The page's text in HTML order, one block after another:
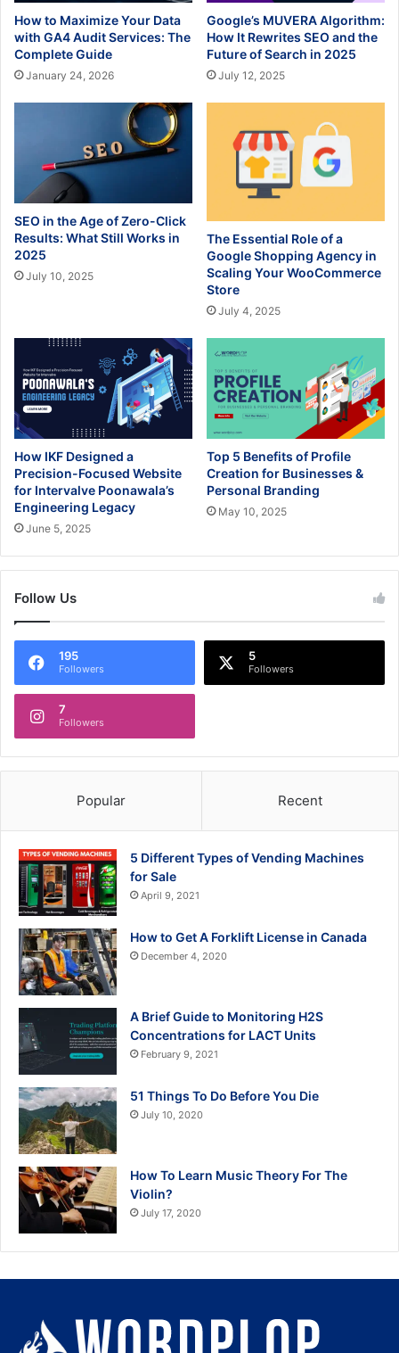
How to Maximize Your Data
with GA4 Audit Services: The
Complete Guide
January 24, 2026
Google’s MUVERA Algorithm:
How It Rewrites SEO and the
Future of Search in 2025
July 12, 2025
SEO in the Age of Zero-Click
Results: What Still Works in
2025
July 10, 2025
The Essential Role of a
Google Shopping Agency in
Scaling Your WooCommerce
Store
July 4, 2025
How IKF Designed a
Precision-Focused Website
for Intervalve Poonawala’s
Engineering Legacy
June 5, 2025
Top 5 Benefits of Profile
Creation for Businesses &
Personal Branding
May 10, 2025
Follow Us
195
Followers
5
Followers
7
Followers
Popular Recent
5 Different Types of Vending Machines
for Sale
April 9, 2021
How to Get A Forklift License in Canada
December 4, 2020
A Brief Guide to Monitoring H2S
Concentrations for LACT Units
February 9, 2021
51 Things To Do Before You Die
July 10, 2020
How To Learn Music Theory For The
Violin?
July 17, 2020